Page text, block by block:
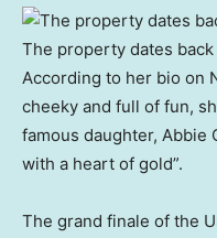
The property dates back
According to her bio on
cheeky and full of fun,
famous daughter, Abbie
with a heart of gold”.
The grand finale of the